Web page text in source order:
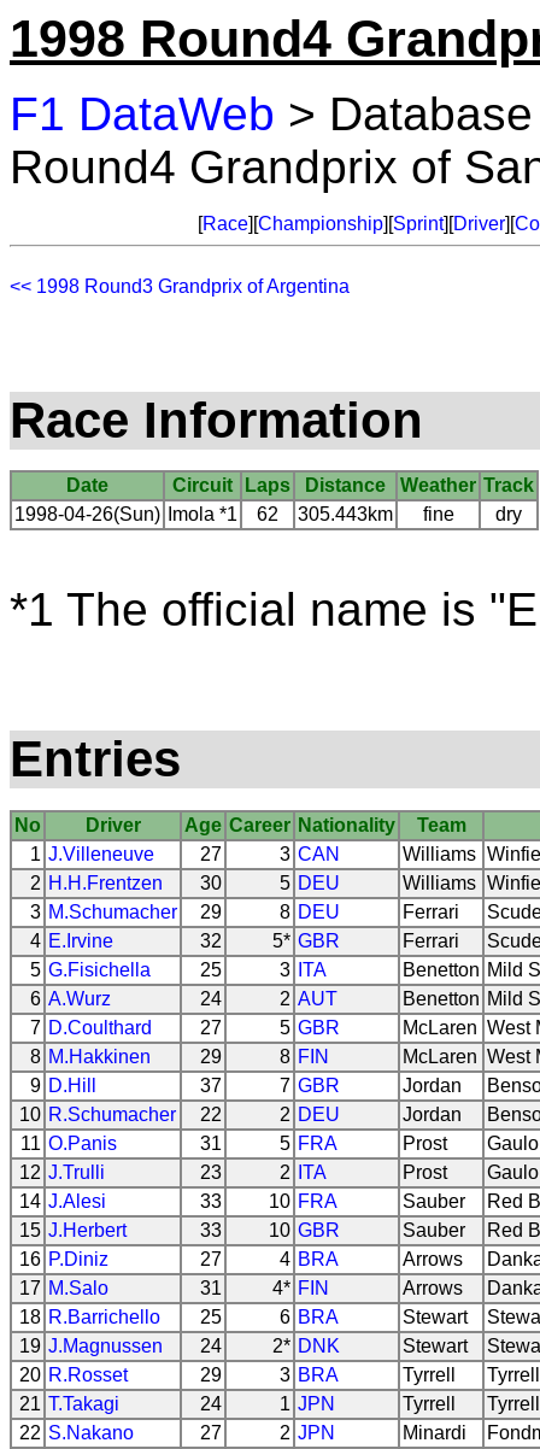
1998 Round4
F1 DataWeb >
Round4 Grandprix of
[Race][Championship][Sprint][Driver][
<< 1998 Round3 Grandprix of Argentina
Race Information
Date Circuit Laps Distance Weather Track
1998-04-26(Sun)
Imola *1 62 305.443km fine dry
*1 The official name is
Entries
No Driver Age Career Nationality
Team
1 J.Villeneuve 27 3 CAN Williams
2 H.H.Frentzen 30 5 DEU Williams
3 M.Schumacher 29 8 DEU Ferrari
4 E.Irvine 32 5* GBR Ferrari
5 G.Fisichella 25 3 ITA Benetton Mild
6 A.Wurz 24 2 AUT Benetton Mild
7 D.Coulthard 27 5 GBR McLaren West
8 M.Hakkinen 29 8 FIN McLaren West
9 D.Hill 37 7 GBR Jordan
10 R.Schumacher 22 2 DEU Jordan
11 O.Panis 31 5 FRA Prost
12 J.Trulli 23 2 ITA Prost
14 J.Alesi 33 10 FRA Sauber
Red
15 J.Herbert 33 10 GBR Sauber
Red
16 P.Diniz 27 4 BRA Arrows
17 M.Salo 31 4* FIN Arrows
18 R.Barrichello 25 6 BRA Stewart
19 J.Magnussen 24 2* DNK Stewart
20 R.Rosset 29 3 BRA Tyrrell
21 T.Takagi 24 1 JPN Tyrrell
22 S.Nakano 27 2 JPN Minardi